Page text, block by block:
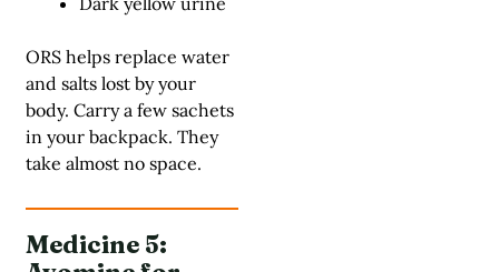
ORS helps replace water
and salts lost by your
body. Carry a few sachets
in your backpack. They
take almost no space.
Medicine 5: